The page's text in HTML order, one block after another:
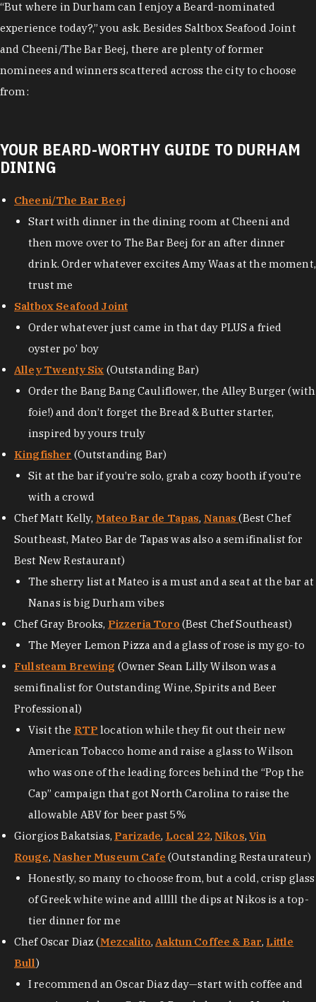
“But where in Durham can I enjoy a Beard-nominated
experience today?,” you ask. Besides Saltbox Seafood Joint
and Cheeni/The Bar Beej, there are plenty of former
nominees and winners scattered across the city to choose
from:
YOUR BEARD-WORTHY GUIDE TO DURHAM
DINING
Cheeni/The Bar Beej
Start with dinner in the dining room at Cheeni and
then move over to The Bar Beej for an after dinner
drink. Order whatever excites Amy Waas at the moment,
trust me
Saltbox Seafood Joint
Order whatever just came in that day PLUS a fried
oyster po’ boy
Alley Twenty Six (Outstanding Bar)
Order the Bang Bang Cauliflower, the Alley Burger (with
foie!) and don’t forget the Bread & Butter starter,
inspired by yours truly
Kingfisher (Outstanding Bar)
Sit at the bar if you’re solo, grab a cozy booth if you’re
with a crowd
Chef Matt Kelly, Mateo Bar de Tapas, Nanas(Best Chef
Southeast, Mateo Bar de Tapas was also a semifinalist for
Best New Restaurant)
The sherry list at Mateo is a must and a seat at the bar at
Nanas is big Durham vibes
Chef Gray Brooks, Pizzeria Toro (Best Chef Southeast)
The Meyer Lemon Pizza and a glass of rose is my go-to
Fullsteam Brewing (Owner Sean Lilly Wilson was a
semifinalist for Outstanding Wine, Spirits and Beer
Professional)
Visit the RTP location while they fit out their new
American Tobacco home and raise a glass to Wilson
who was one of the leading forces behind the “Pop the
Cap” campaign that got North Carolina to raise the
allowable ABV for beer past 5%
Giorgios Bakatsias, Parizade, Local 22,Nikos,Vin
Rouge,Nasher Museum Cafe (Outstanding Restaurateur)
Honestly, so many to choose from, but a cold, crisp glass
of Greek white wine and alllll the dips at Nikos is a top-
tier dinner for me
Chef Oscar Diaz (Mezcalito,Aaktun Coffee & Bar, Little
Bull)
I recommend an Oscar Diaz day—start with coffee and